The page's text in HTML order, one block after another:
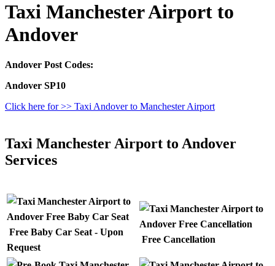
Taxi Manchester Airport to
Andover
Andover Post Codes:
Andover SP10
Click here for >> Taxi Andover to Manchester Airport
Taxi Manchester Airport to Andover
Services
Free Baby Car Seat - Upon
Request
Free Cancellation